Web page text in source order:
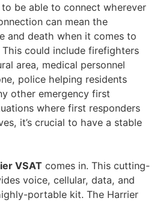
be able to connect wherever
can mean the
and death when it comes to
could include firefighters
area, medical personnel
police helping residents
other emergency first
where first responders
it’s crucial to have a stable
VSAT comes in. This cutting-
voice, cellular, data, and
portable kit. The Harrier